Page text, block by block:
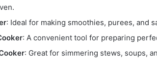
: Ideal for making smoothies, purees, and
: A convenient tool for preparing
: Great for simmering stews, soups,